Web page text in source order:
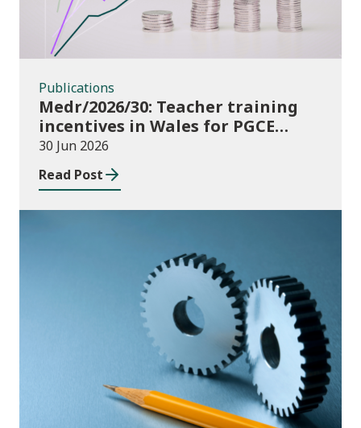
Publications
Medr/2026/30: Teacher training
incentives in Wales for PGCE
(Further Education) guidance
academic year 2026/27
30 Jun 2026
Read Post
Publications